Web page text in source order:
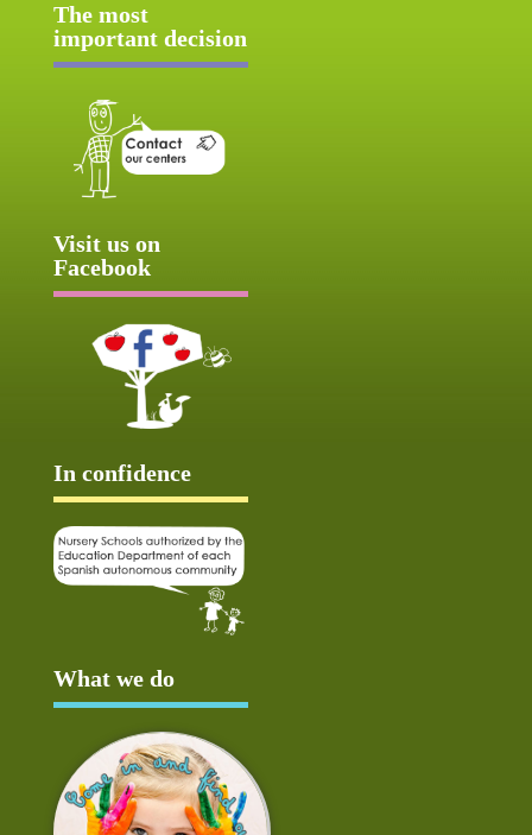
The most
important decision
Visit us on
Facebook
In confidence
What we do